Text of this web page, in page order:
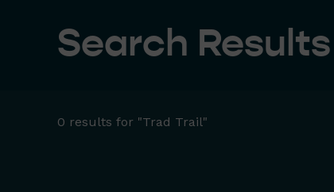
Search Results
0 results for "Trad Trail"